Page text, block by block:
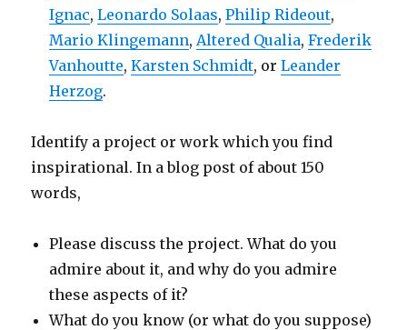
Ignac,Leonardo Solaas,Philip Rideout,
Mario Klingemann,Altered Qualia,Frederik
Vanhoutte,Karsten Schmidt, orLeander
Herzog.
Identify a project or work which you find
inspirational. In a blog post of about 150
words,
Please discuss the project. What do you
admire about it, and why do you admire
these aspects of it?
What do you know (or what do you suppose)